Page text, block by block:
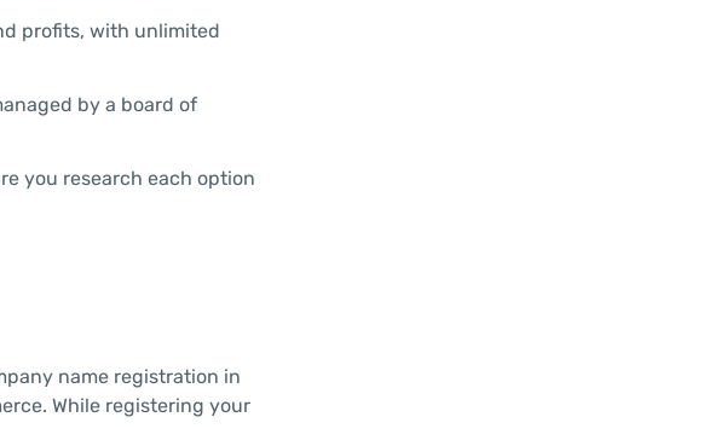
profits, with unlimited
by a board of
you research each option
name registration in
While registering your